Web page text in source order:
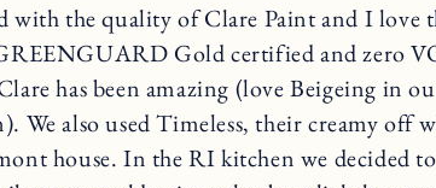
with the quality of Clare Paint and I love
Gold certified and zero
has been amazing (love Beigeing in
We also used Timeless, their creamy off
house. In the RI kitchen we decided